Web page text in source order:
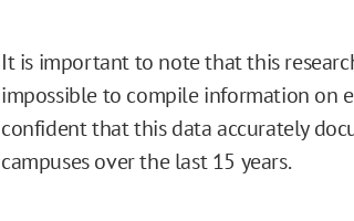
It is important to note that this
impossible to compile information on
confident that this data accurately
campuses over the last 15 years.